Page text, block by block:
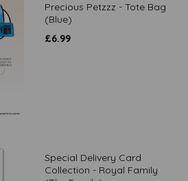
Precious Petzzz - Tote Bag
(Blue)
£6.99
Special Delivery Card
Collection - Royal Family